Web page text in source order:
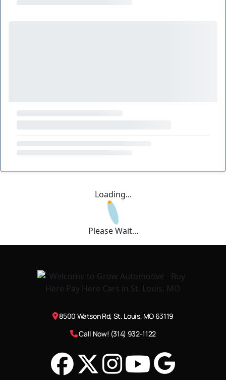
Loading...
Please Wait...
8500 Watson Rd, St. Louis, MO 63119
Call Now! (314) 932-1122